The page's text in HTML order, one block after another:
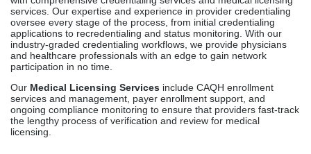
Conclusion
Credentialing and medical licensing may be distinct, but both are
essential to providers, healthcare organizations, and insurance
payers. Managing both credentials and licenses may cost
challenges that they face. To enjoy the perks of being
credentialed and licensed, Credex Healthcare can help simplify
both processes and keep providers compliant and on track.
Frequently Asked